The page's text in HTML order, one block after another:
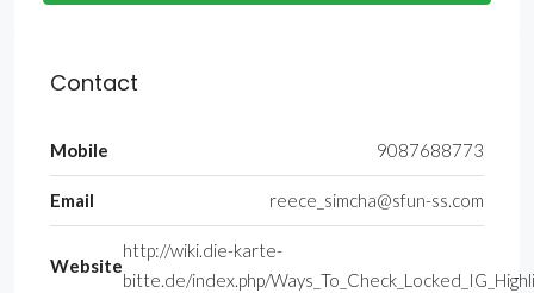
Contact
Mobile 9087688773
Email reece_simcha@sfun-ss.com
Website
http://wiki.die-karte-
bitte.de/index.php/